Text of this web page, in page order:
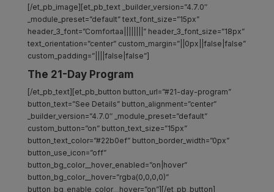
[/et_pb_image][et_pb_text _builder_version=”4.7.0″
_module_preset=”default” text_font_size=”15px”
header_3_font=”Comfortaa||||||||” header_3_font_size=”18px”
text_orientation=”center” custom_margin=”||0px||false|false”
custom_padding=”||||false|false”]
The 21-Day Program
[/et_pb_text][et_pb_button button_url=”#21-day-program”
button_text=”See Details” button_alignment=”center”
_builder_version=”4.7.0″ _module_preset=”default”
custom_button=”on” button_text_size=”15px”
button_text_color=”#22b0ef” button_border_width=”0px”
button_use_icon=”off”
button_bg_color__hover_enabled=”on|hover”
button_bg_color__hover=”rgba(0,0,0,0)”
button_bg_enable_color__hover=”on”][/et_pb_button]